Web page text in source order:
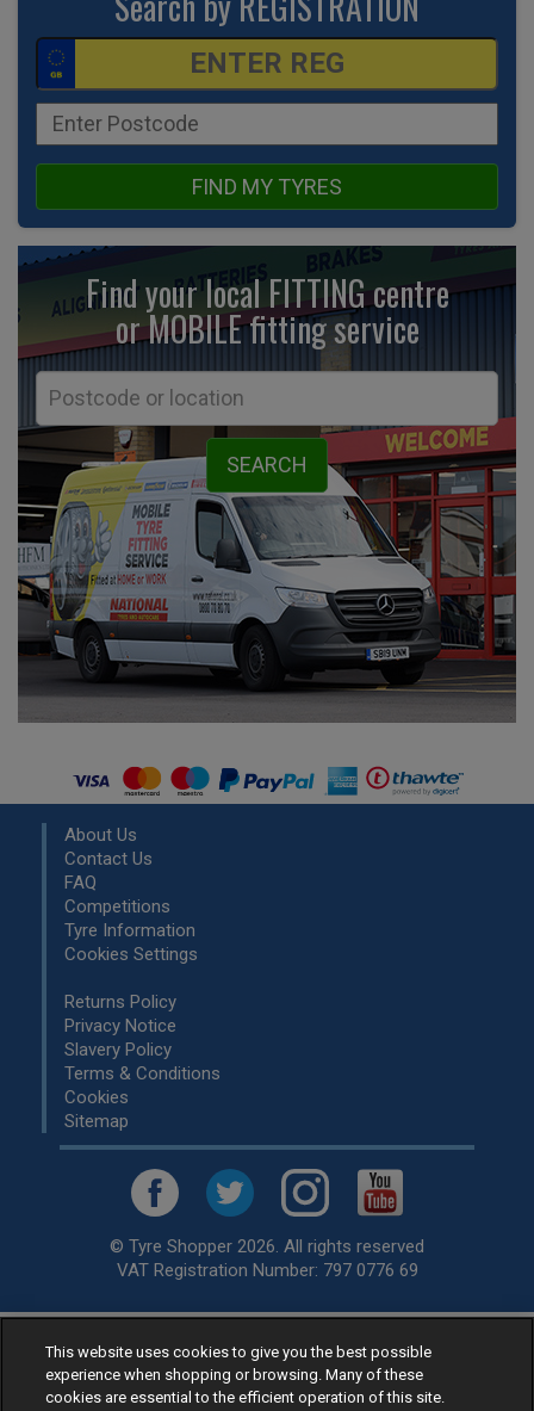
FIND MY TYRES
Find your local FITTING centre
or MOBILE fittingservice
About Us
Contact Us
FAQ
Competitions
Tyre Information
Cookies Settings
Returns Policy
Privacy Notice
Slavery Policy
Terms & Conditions
Cookies
Sitemap
© Tyre Shopper 2026. All rights reserved
VAT Registration Number: 797 0776 69
Retailer ofLow Cost tyres, available for fitting by over 1,000+
specialists, across the United Kingdom.
Ready to buy? Choose from our best sellingcar tyres by
This website uses cookies to give you the best possible
experience when shopping or browsing. Many of these
cookies are essential to the efficient operation of this site.